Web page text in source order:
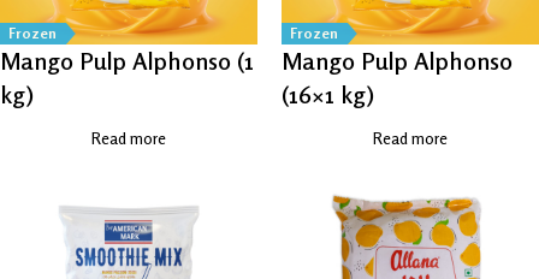
Frozen
Mango Pulp Alphonso (1
kg)
Read more
Frozen
Mango Pulp Alphonso
(16×1 kg)
Read more